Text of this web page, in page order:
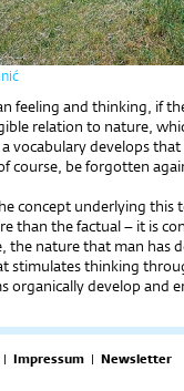
feeling and thinking, if
relation to nature,
vocabulary develops
course, be forgotten
concept underlying
than the factual – it is
the nature that man has
stimulates thinking
organically develop and
| Impressum | Newsletter